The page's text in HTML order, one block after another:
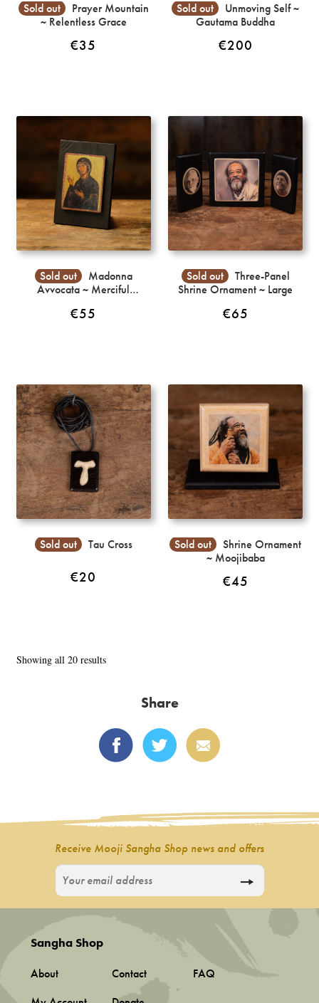
Sold out
Prayer Mountain
~ Relentless Grace
€35
Sold out
Unmoving Self ~
Gautama Buddha
€200
Sold out
Madonna
Avvocata ~ Merciful
€55
Sold out
Three-Panel
Shrine Ornament ~ Large
€65
Sold out Tau Cross
€20
Sold out
Shrine Ornament
~ Moojibaba
€45
Showing all 20 resultsSorted
Share
Receive Mooji Sangha Shop news and offers
Sangha Shop
About Contact
FAQ